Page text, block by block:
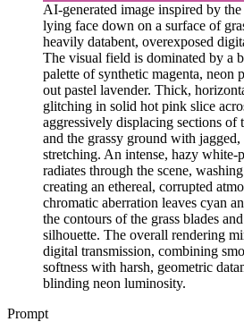
AI-generated image inspired by
lying face down on a surface of
heavily databent, overexposed
The visual field is dominated by a
palette of synthetic magenta, neon
out pastel lavender. Thick,
glitching in solid hot pink slice
aggressively displacing sections of
and the grassy ground with
stretching. An intense, hazy
radiates through the scene,
creating an ethereal, corrupted
chromatic aberration leaves cyan
the contours of the grass blades
silhouette. The overall rendering
digital transmission, combining
softness with harsh, geometric
blinding neon luminosity.
Prompt